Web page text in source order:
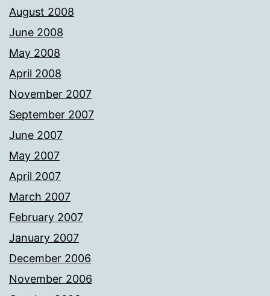
August 2008
June 2008
May 2008
April 2008
November 2007
September 2007
June 2007
May 2007
April 2007
March 2007
February 2007
January 2007
December 2006
November 2006